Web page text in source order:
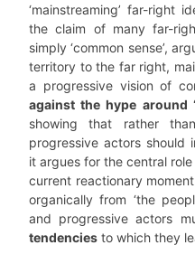
‘mainstreaming’ far-right
the claim of many far-
simply ‘common sense’,
territory to the far right,
a progressive vision of
against the hype around
showing that rather
progressive actors should
it argues for the central
current reactionary
organically from ‘the
and progressive actors
tendencies to which they